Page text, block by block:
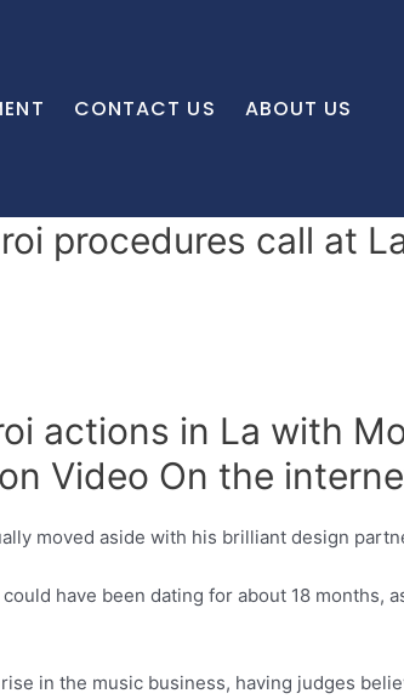
CONTACT US ABOUT US
procedures call at
actions in La with
Video On the
moved aside with his brilliant design
have been dating for about 18
in the music business, having judges